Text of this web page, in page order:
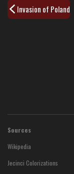
Invasion of Poland
Sources
Wikipedia
Jecinci Colorizations